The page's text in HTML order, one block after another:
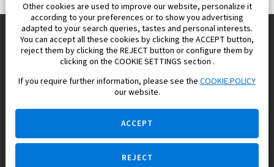
Europisol 2002 S.L. real Estate Agency in Spain.
We know the real estate market very well, and we understand
Other cookies are used to improve our website, personalize it
according to your preferences or to show you advertising
adapted to your search queries, tastes and personal interests.
You can accept all these cookies by clicking the ACCEPT button,
reject them by clicking the REJECT button or configure them by
clicking on the COOKIE SETTINGS section .
If you require further information, please see the COOKIE POLICY
our website.
ACCEPT
REJECT